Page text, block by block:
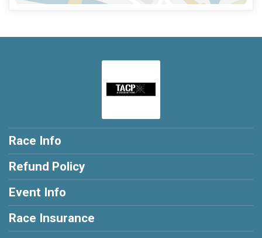
Race Info
Refund Policy
Event Info
Race Insurance